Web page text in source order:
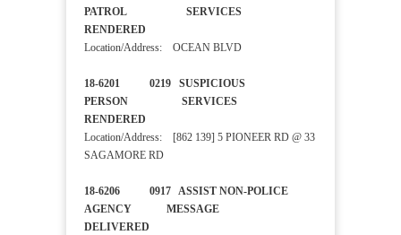
PATROL SERVICES
RENDERED
Location/Address: OCEAN BLVD
18-6201 0219 SUSPICIOUS
PERSON SERVICES
RENDERED
Location/Address: [862 139] 5 PIONEER RD @ 33
SAGAMORE RD
18-6206 0917 ASSIST NON-POLICE
AGENCY MESSAGE
DELIVERED